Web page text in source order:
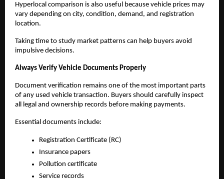
Hyperlocal comparison is also useful because vehicle prices may
vary depending on city, condition, demand, and registration
location.
Taking time to study market patterns can help buyers avoid
impulsive decisions.
Always Verify Vehicle Documents Properly
Document verification remains one of the most important parts
of any used vehicle transaction. Buyers should carefully inspect
all legal and ownership records before making payments.
Essential documents include:
Registration Certificate (RC)
Insurance papers
Pollution certificate
Service records